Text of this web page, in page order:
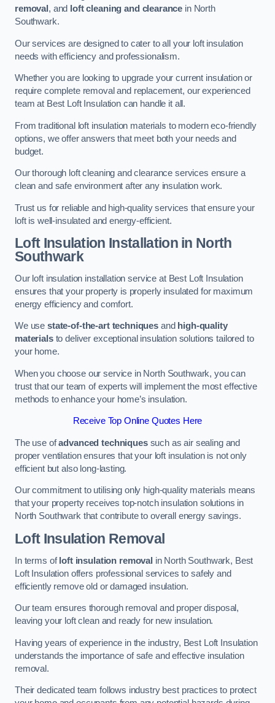
removal , and loft cleaning and clearance in North
Southwark.
Our services are designed to cater to all your loft insulation
needs with efficiency and professionalism.
Whether you are looking to upgrade your current insulation or
require complete removal and replacement, our experienced
team at Best Loft Insulation can handle it all.
From traditional loft insulation materials to modern eco-friendly
options, we offer answers that meet both your needs and
budget.
Our thorough loft cleaning and clearance services ensure a
clean and safe environment after any insulation work.
Trust us for reliable and high-quality services that ensure your
loft is well-insulated and energy-efficient.
Loft Insulation Installation in North
Southwark
Our loft insulation installation service at Best Loft Insulation
ensures that your property is properly insulated for maximum
energy efficiency and comfort.
We use state-of-the-art techniques and high-quality
materialsto deliver exceptional insulation solutions tailored to
your home.
When you choose our service in North Southwark, you can
trust that our team of experts will implement the most effective
methods to enhance your home’s insulation.
Receive Top Online Quotes Here
The use ofadvanced techniquessuch as air sealing and
proper ventilation ensures that your loft insulation is not only
efficient but also long-lasting.
Our commitment to utilising only high-quality materials means
that your property receives top-notch insulation solutions in
North Southwark that contribute to overall energy savings.
Loft Insulation Removal
In terms ofloft insulation removal in North Southwark, Best
Loft Insulation offers professional services to safely and
efficiently remove old or damaged insulation.
Our team ensures thorough removal and proper disposal,
leaving your loft clean and ready for new insulation.
Having years of experience in the industry, Best Loft Insulation
understands the importance of safe and effective insulation
removal.
Their dedicated team follows industry best practices to protect